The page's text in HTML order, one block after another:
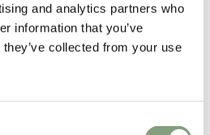
and analytics partners who
information that you’ve
collected from your use